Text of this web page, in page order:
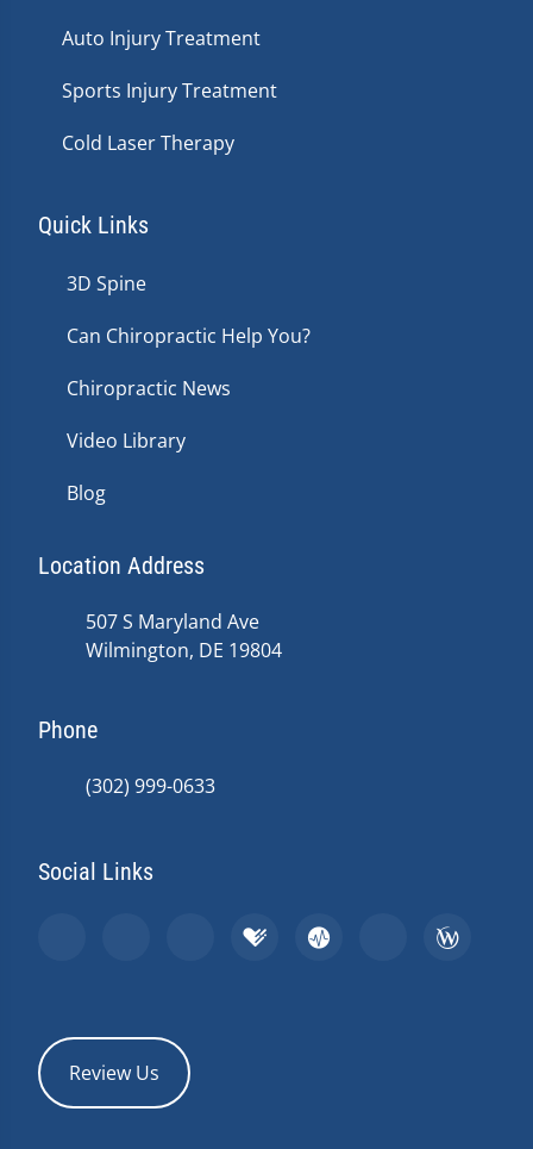
Auto Injury Treatment
Sports Injury Treatment
Cold Laser Therapy
Quick Links
3D Spine
Can Chiropractic Help You?
Chiropractic News
Video Library
Blog
Location Address
507 S Maryland Ave
Wilmington, DE 19804
Phone
(302) 999-0633
Social Links
Review Us